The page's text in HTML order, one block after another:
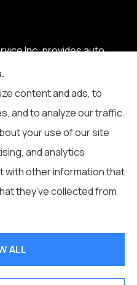
Inc. provides auto,
insurance to all of
Boone, Blowing Rock,
Deep Gap, Zionville,
Service Inc.
content and ads, to
and to analyze our traffic.
your use of our site
and analytics
with other information that
they’ve collected from
ALL